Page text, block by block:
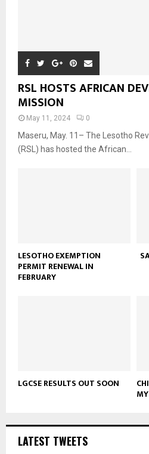
RSL HOSTS AFRICAN
MISSION
May 11, 2024 0
Maseru, May. 11– The Lesotho
(RSL) has hosted the African...
LESOTHO EXEMPTION
PERMIT RENEWAL IN
FEBRUARY
LGCSE RESULTS OUT SOON
LATEST TWEETS